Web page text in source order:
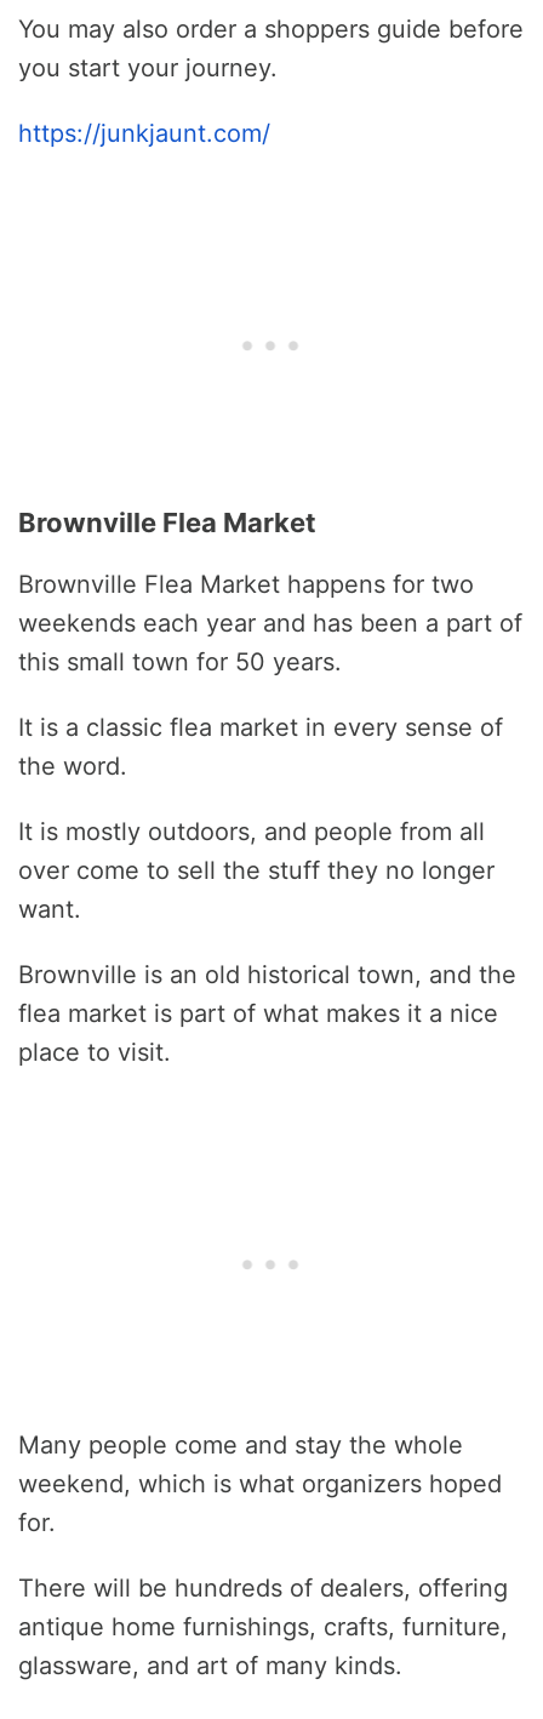
You may also order a shoppers guide before
you start your journey.
https://junkjaunt.com/
Brownville Flea Market
Brownville Flea Market happens for two
weekends each year and has been a part of
this small town for 50 years.
It is a classic flea market in every sense of
the word.
It is mostly outdoors, and people from all
over come to sell the stuff they no longer
want.
Brownville is an old historical town, and the
flea market is part of what makes it a nice
place to visit.
Many people come and stay the whole
weekend, which is what organizers hoped
for.
There will be hundreds of dealers, offering
antique home furnishings, crafts, furniture,
glassware, and art of many kinds.